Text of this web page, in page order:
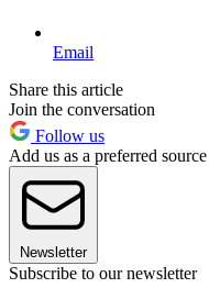
Email
Share this article
Join the conversation
Follow us
Add us as a preferred
Newsletter
Subscribe to our newsletter